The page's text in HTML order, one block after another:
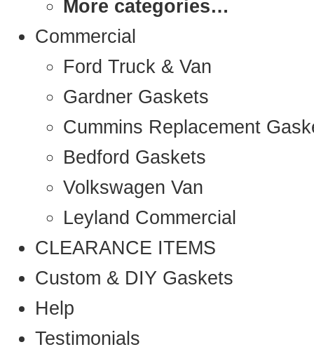
More categories…
Commercial
Ford Truck & Van
Gardner Gaskets
Cummins Replacement
Bedford Gaskets
Volkswagen Van
Leyland Commercial
CLEARANCE ITEMS
Custom & DIY Gaskets
Help
Testimonials